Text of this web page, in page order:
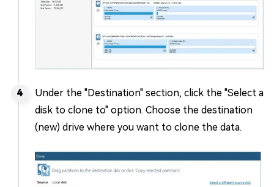
Under the "Destination" section, click the "Select a
disk to clone to" option. Choose the destination
(new) drive where you want to clone the data.